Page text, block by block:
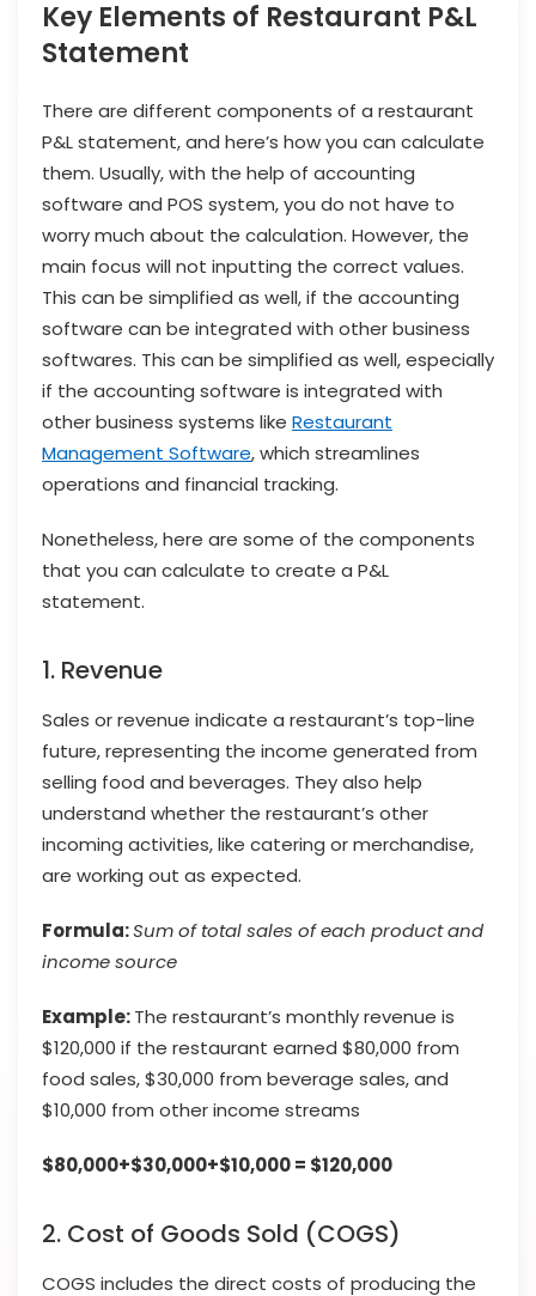
Key Elements of Restaurant P&L
Statement
There are different components of a restaurant
P&L statement, and here’s how you can calculate
them. Usually, with the help of accounting
software and POS system, you do not have to
worry much about the calculation. However, the
main focus will not inputting the correct values.
This can be simplified as well, if the accounting
software can be integrated with other business
softwares. This can be simplified as well, especially
if the accounting software is integrated with
other business systems like Restaurant
Management Software, which streamlines
operations and financial tracking.
Nonetheless, here are some of the components
that you can calculate to create a P&L
statement.
1. Revenue
Sales or revenue indicate a restaurant’s top-line
future, representing the income generated from
selling food and beverages. They also help
understand whether the restaurant’s other
incoming activities, like catering or merchandise,
are working out as expected.
Formula:Sum of total sales of each product and
income source
Example:The restaurant’s monthly revenue is
$120,000 if the restaurant earned $80,000 from
food sales, $30,000 from beverage sales, and
$10,000 from other income streams
$80,000+$30,000+$10,000 = $120,000
2. Cost of Goods Sold (COGS)
COGS includes the direct costs of producing the